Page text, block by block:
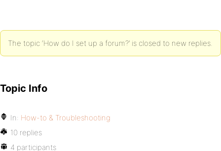
The topic ‘How do I set up a forum?’ is closed to new replies.
Topic Info
In: How-to & Troubleshooting
10 replies
4 participants